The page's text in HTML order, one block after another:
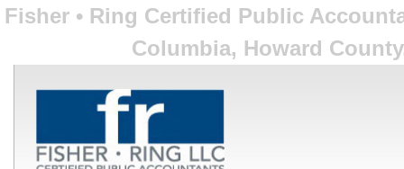
Fisher • Ring Certified Public
Columbia, Howard